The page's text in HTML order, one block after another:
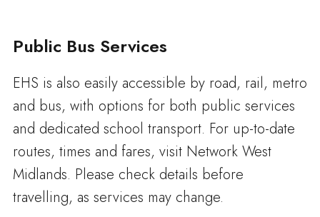
Public Bus Services
EHS is also easily accessible by road, rail, metro
and bus, with options for both public services
and dedicated school transport. For up-to-date
routes, times and fares, visit Network West
Midlands. Please check details before
travelling, as services may change.